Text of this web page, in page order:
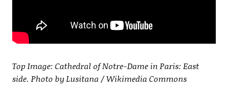
Top Image: Cathedral of Notre-Dame in Paris: East
side. Photo by Lusitana / Wikimedia Commons